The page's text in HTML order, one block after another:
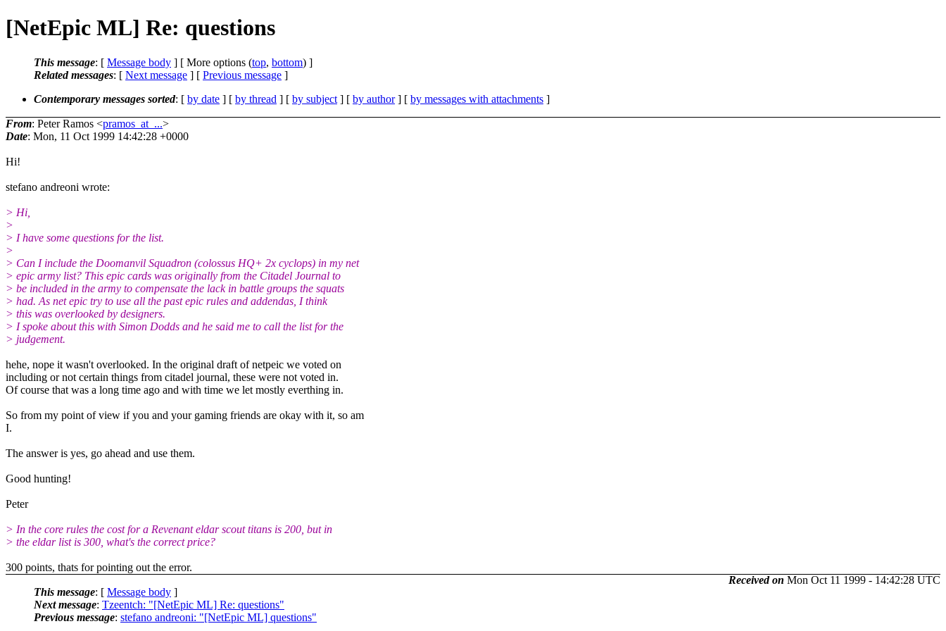
[NetEpic ML] Re: questions
This message: [ Message body ] [ More options (top, bottom) ]
Related messages: [ Next message ] [ Previous message ]
Contemporary messages sorted: [ by date ] [ by thread ] [ by subject ] [ by author] [ by messages with attachments ]
From: Peter Ramos <pramos_at_...>
Date: Mon, 11 Oct 1999 14:42:28 +0000
Hi!
stefano andreoni wrote:
> Hi,
>
> I have some questions for the list.
>
> Can I include the Doomanvil Squadron (colossus HQ+ 2x cyclops) in my net
> epic army list? This epic cards was originally from the Citadel Journal to
> be included in the army to compensate the lack in battle groups the squats
> had. As net epic try to use all the past epic rules and addendas, I think
> this was overlooked by designers.
> I spoke about this with Simon Dodds and he said me to call the list for the
> judgement.
hehe, nope it wasn't overlooked. In the original draft of netpeic we voted on
including or not certain things from citadel journal, these were not voted in.
Of course that was a long time ago and with time we let mostly everthing in.
So from my point of view if you and your gaming friends are okay with it, so am
I.
The answer is yes, go ahead and use them.
Good hunting!
Peter
> In the core rules the cost for a Revenant eldar scout titans is 200, but in
> the eldar list is 300, what's the correct price?
300 points, thats for pointing out the error.
Received on Mon Oct 11 1999 - 14:42:28 UTC
This message: [ Message body ]
Next message: Tzeentch: "[NetEpic ML] Re: questions"
Previous message: stefano andreoni: "[NetEpic ML] questions"